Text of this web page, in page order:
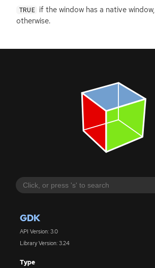
GDK
API Version: 3.0
Library Version: 3.24
Type
TRUE if the window has a native window,
otherwise.